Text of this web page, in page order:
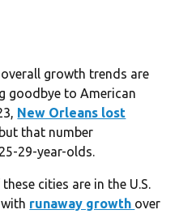
growth trends are
goodbye to American
New Orleans lost
that number
29-year-olds.
cities are in the U.S.
runaway growth over